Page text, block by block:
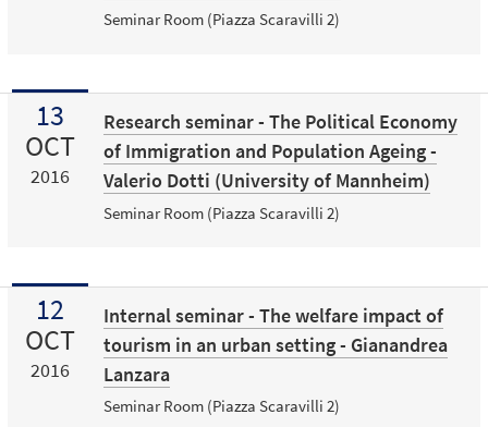
Seminar Room (Piazza Scaravilli 2)
13
OCT
2016
Research seminar - The Political Economy
of Immigration and Population Ageing -
Valerio Dotti (University of Mannheim)
Seminar Room (Piazza Scaravilli 2)
12
OCT
2016
Internal seminar - The welfare impact of
tourism in an urban setting - Gianandrea
Lanzara
Seminar Room (Piazza Scaravilli 2)